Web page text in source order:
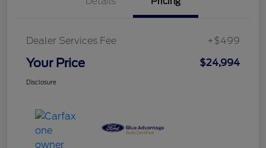
Dealer Services Fee +$499
Your Price $24,994
Disclosure